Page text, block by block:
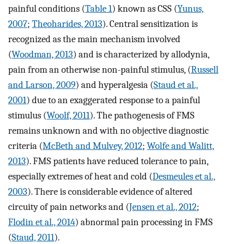
painful conditions (Table 1) known as CSS (Yunus,
2007; Theoharides, 2013). Central sensitization is
recognized as the main mechanism involved
(Woodman, 2013) and is characterized by allodynia,
pain from an otherwise non-painful stimulus, (Russell
and Larson, 2009) and hyperalgesia (Staud et al.,
2001) due to an exaggerated response to a painful
stimulus (Woolf, 2011). The pathogenesis of FMS
remains unknown and with no objective diagnostic
criteria (McBeth and Mulvey, 2012; Wolfe and Walitt,
2013). FMS patients have reduced tolerance to pain,
especially extremes of heat and cold (Desmeules et al.,
2003). There is considerable evidence of altered
circuity of pain networks and (Jensen et al., 2012;
Flodin et al., 2014) abnormal pain processing in FMS
(Staud, 2011).